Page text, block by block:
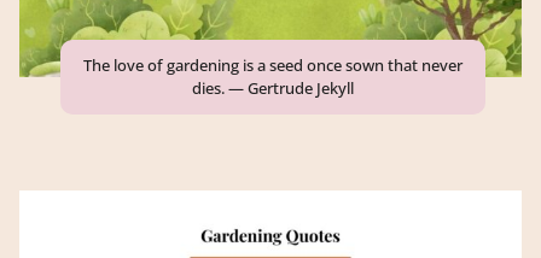
The love of gardening is a seed once sown that never
dies. — Gertrude Jekyll